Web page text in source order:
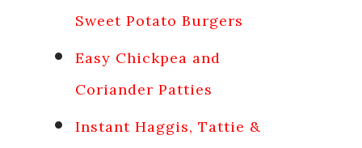
Sweet Potato Burgers
Easy Chickpea and
Coriander Patties
Instant Haggis, Tattie &